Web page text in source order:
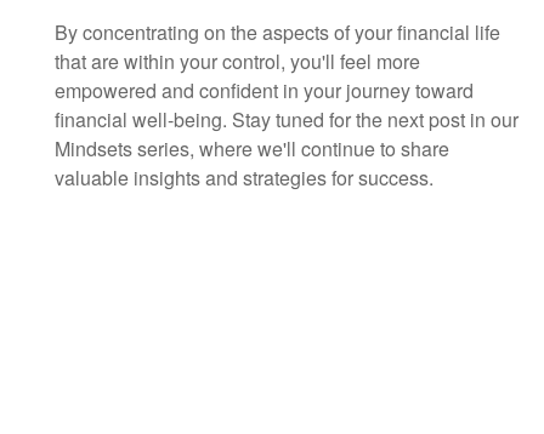
By concentrating on the aspects of your financial life
that are within your control, you'll feel more
empowered and confident in your journey toward
financial well-being. Stay tuned for the next post in our
Mindsets series, where we'll continue to share
valuable insights and strategies for success.